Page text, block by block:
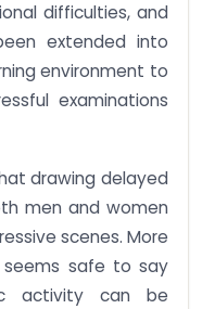
difficulties, and
extended into
environment to
examinations
drawing delayed
men and women
scenes. More
safe to say
activity can be